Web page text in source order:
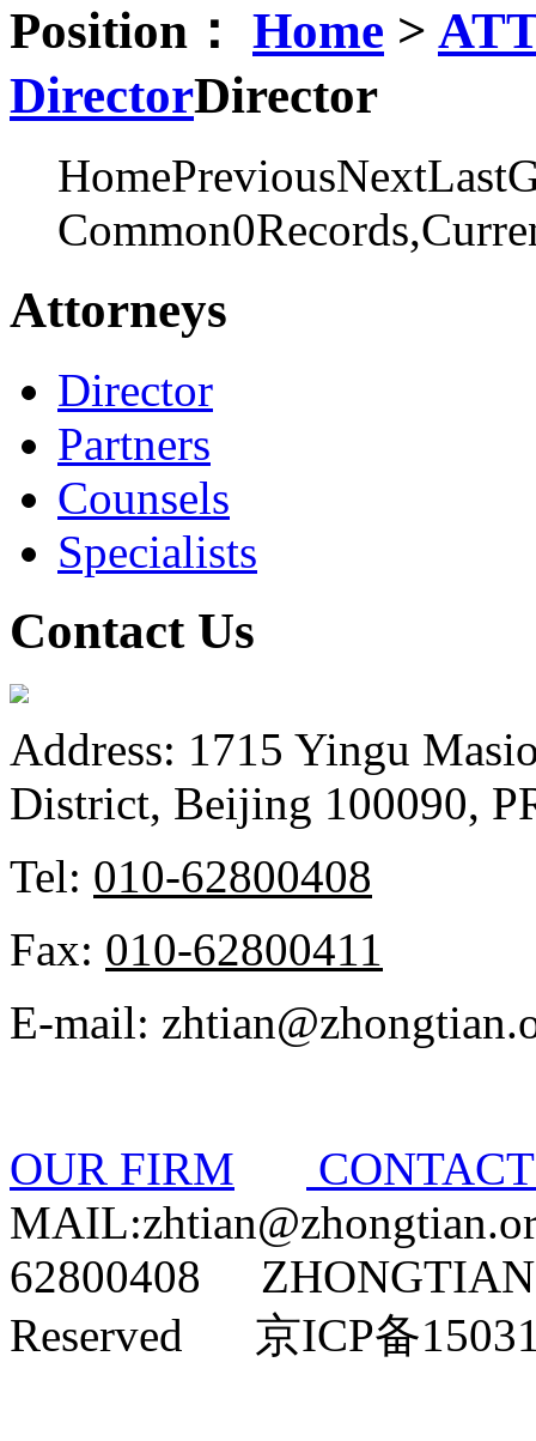
Position： Home >
DirectorDirector
HomePreviousNextLast
Attorneys
Director
Partners
Counsels
Specialists
Contact Us
Address: 1715 Yingu
District, Beijing 100090,
Tel: 010-62800408
Fax: 010-62800411
E-mail:
OUR FIRM
62800408
Reserved 京ICP备